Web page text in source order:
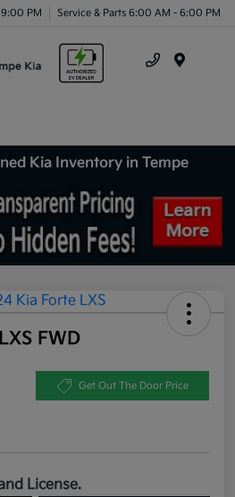
PM Service & Parts 6:00 AM - 6:00 PM
Kia Inventory in Tempe
FWD
Get Out The Door Price
License.